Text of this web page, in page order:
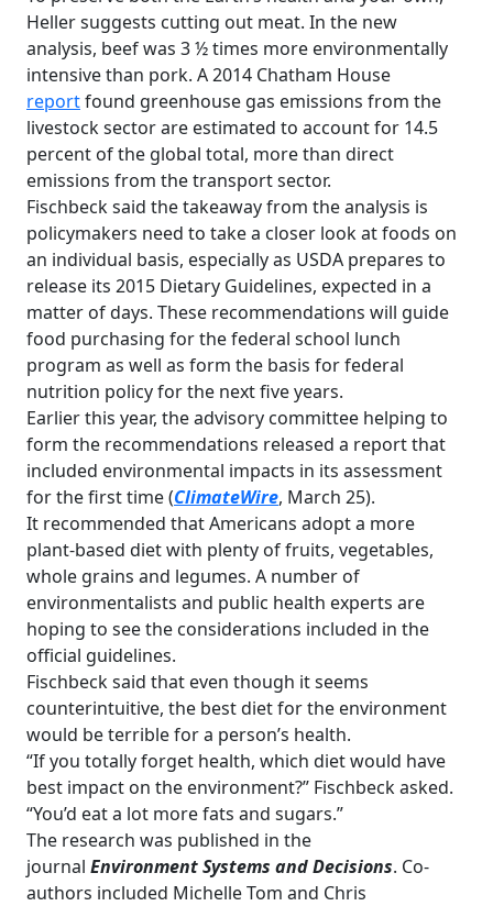
Heller suggests cutting out meat. In the new
analysis, beef was 3 ½ times more environmentally
intensive than pork. A 2014 Chatham House
reportfound greenhouse gas emissions from the
livestock sector are estimated to account for 14.5
percent of the global total, more than direct
emissions from the transport sector.
Fischbeck said the takeaway from the analysis is
policymakers need to take a closer look at foods on
an individual basis, especially as USDA prepares to
release its 2015 Dietary Guidelines, expected in a
matter of days. These recommendations will guide
food purchasing for the federal school lunch
program as well as form the basis for federal
nutrition policy for the next five years.
Earlier this year, the advisory committee helping to
form the recommendations released a report that
included environmental impacts in its assessment
for the first time (ClimateWire, March 25).
It recommended that Americans adopt a more
plant-based diet with plenty of fruits, vegetables,
whole grains and legumes. A number of
environmentalists and public health experts are
hoping to see the considerations included in the
official guidelines.
Fischbeck said that even though it seems
counterintuitive, the best diet for the environment
would be terrible for a person’s health.
“If you totally forget health, which diet would have
best impact on the environment?” Fischbeck asked.
“You’d eat a lot more fats and sugars.”
The research was published in the
journal Environment Systems and Decisions. Co-
authors included Michelle Tom and Chris